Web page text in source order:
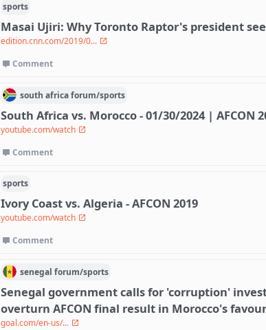
sports
Masai Ujiri: Why Toronto Raptor's president
edition.cnn.com/2019/0...
Comment
south africaforum/sports
South Africa vs. Morocco - 01/30/2024 | AFCON
youtube.com/watch
Comment
sports
Ivory Coast vs. Algeria - AFCON 2019
youtube.com/watch
Comment
senegal forum/sports
Senegal government calls for 'corruption'
overturn AFCON final result in Morocco's favour
goal.com/en-us/...